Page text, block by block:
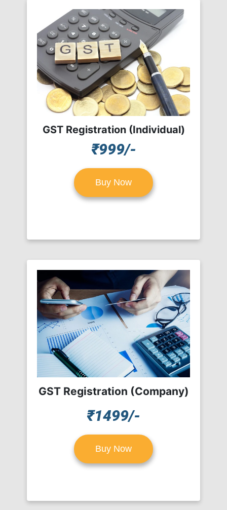
GST Registration (Individual)
₹999/-
Buy Now
GST Registration (Company)
₹1499/-
Buy Now